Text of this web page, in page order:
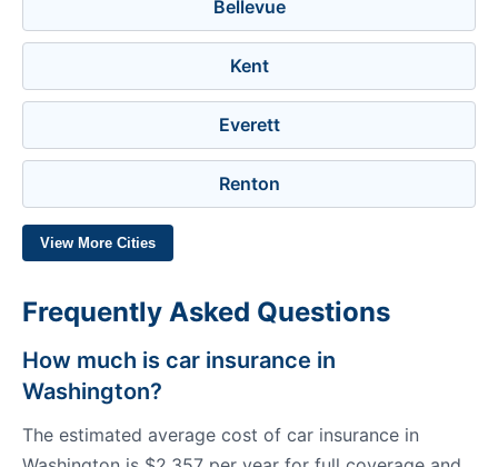
Bellevue
Kent
Everett
Renton
View More Cities
Frequently Asked Questions
How much is car insurance in
Washington?
The estimated average cost of car insurance in